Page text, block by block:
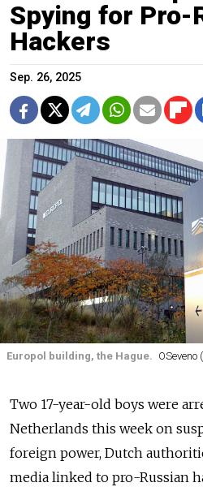
Spying for Pro-
Hackers
Sep. 26, 2025
Europol building, the Hague. OSeveno
Two 17-year-old boys were
Netherlands this week on
foreign power, Dutch
media linked to pro-Russian